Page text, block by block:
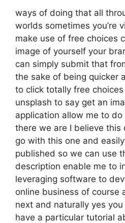
ways of doing that all
worlds sometimes you’re
make use of free choices
image of yourself your
can simply submit that
the sake of being quicker
to click totally free
unsplash to say get an
application allow me to
there we are I believe this
go with this one and
published so we can use
description enable me to
leveraging software to
online business of course
next and naturally yes
have a particular tutorial